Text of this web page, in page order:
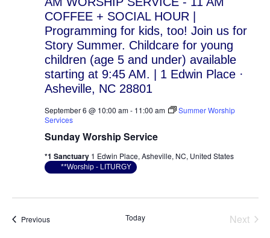
Sunday Worship Service
September 6 @ 10:00 am- 11:00 am
Summer Worship
Services
*1 Sanctuary 1 Edwin Place, Asheville, NC, United States
**Worship - LITURGY
PreviousEvents Today
Next